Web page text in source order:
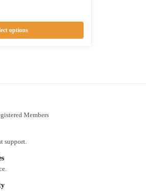
options
Members
support.